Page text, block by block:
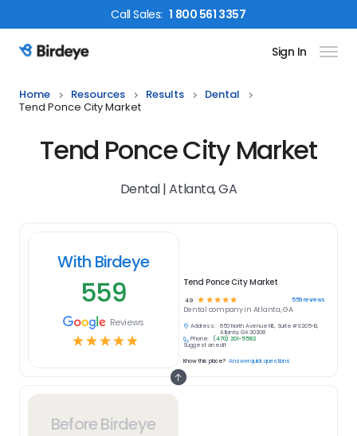
CallSales: 1 800 561 3357
Birdeye Logo Sign In
Home Resources Results
Dental
Tend Ponce City Market
Tend Ponce City Market
Dental | Atlanta, GA
Before Birdeye
With Birdeye
559
Reviews
☆☆☆☆☆
Tend Ponce City Market
4.9 ☆ ☆ ☆ ☆ ☆ 559reviews
Dental company in Atlanta, GA
Address:
650 North Avenue NE, Suite #S205-B,
Atlanta, GA 30308
Phone:
(470) 201-5582
Suggest an edit
Know this place? Answer quick questions